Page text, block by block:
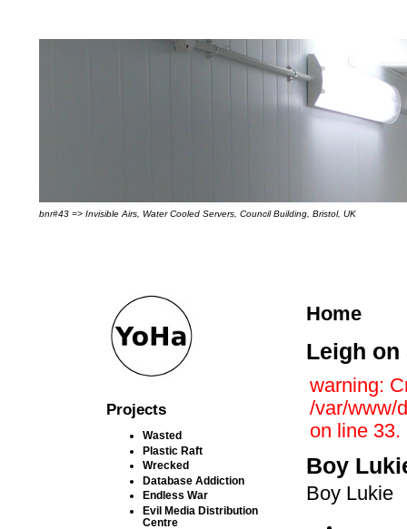
bnr#43 => Invisible Airs, Water Cooled Servers, Council Building, Bristol, UK
Projects
Wasted
Plastic Raft
Wrecked
Database Addiction
Endless War
Evil Media Distribution
Centre
Home
Leigh on
warning:
/var/www/
on line 33.
Boy
Boy Lukie